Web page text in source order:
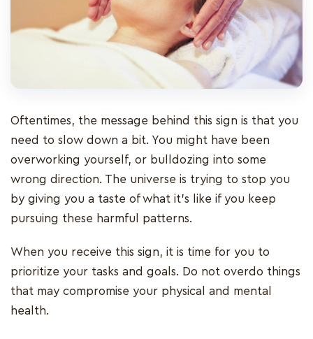
Oftentimes, the message behind this sign is that you
need to slow down a bit. You might have been
overworking yourself, or bulldozing into some
wrong direction. The universe is trying to stop you
by giving you a taste of what it’s like if you keep
pursuing these harmful patterns.
When you receive this sign, it is time for you to
prioritize your tasks and goals. Do not overdo things
that may compromise your physical and mental
health.